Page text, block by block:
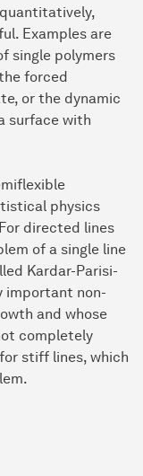
Examples are
single polymers
forced
or the dynamic
surface with
physics
directed lines
of a single line
Kardar-Parisi-
important non-
and whose
completely
stiff lines, which